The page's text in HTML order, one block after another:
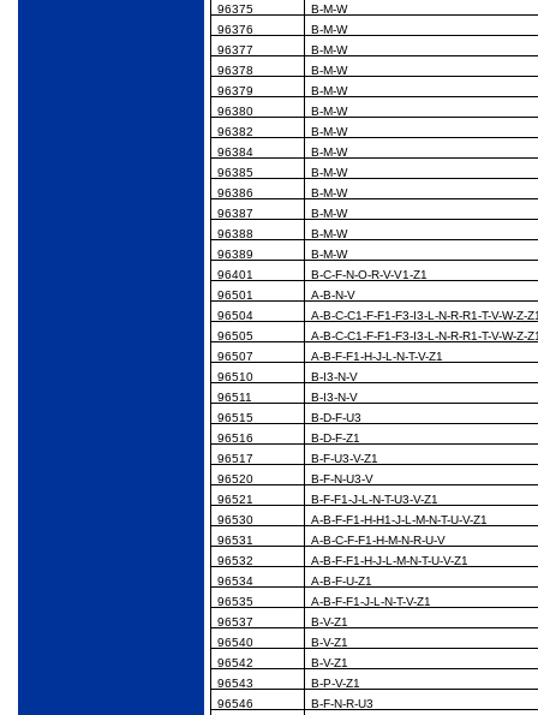
96375
B-M-W
96376
B-M-W
96377
B-M-W
96378
B-M-W
96379
B-M-W
96380
B-M-W
96382
B-M-W
96384
B-M-W
96385
B-M-W
96386
B-M-W
96387
B-M-W
96388
B-M-W
96389
B-M-W
96401
B-C-F-N-O-R-V-V1-Z1
96501
A-B-N-V
96504
A-B-C-C1-F-F1-F3-I3-L-N-R-R1-T-V-W-Z-
96505
A-B-C-C1-F-F1-F3-I3-L-N-R-R1-T-V-W-Z-
96507
A-B-F-F1-H-J-L-N-T-V-Z1
96510
B-I3-N-V
96511
B-I3-N-V
96515
B-D-F-U3
96516
B-D-F-Z1
96517
B-F-U3-V-Z1
96520
B-F-N-U3-V
96521
B-F-F1-J-L-N-T-U3-V-Z1
96530
A-B-F-F1-H-H1-J-L-M-N-T-U-V-Z1
96531
A-B-C-F-F1-H-M-N-R-U-V
96532
A-B-F-F1-H-J-L-M-N-T-U-V-Z1
96534
A-B-F-U-Z1
96535
A-B-F-F1-J-L-N-T-V-Z1
96537
B-V-Z1
96540
B-V-Z1
96542
B-V-Z1
96543
B-P-V-Z1
96546
B-F-N-R-U3